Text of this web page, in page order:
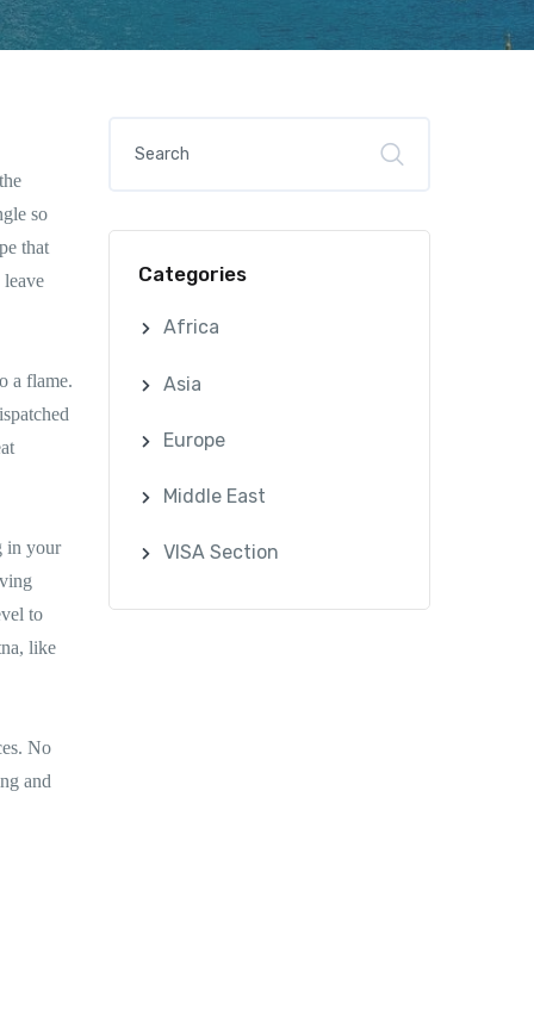
so
that
a flame.
in your
to
like
No
and
Categories
Africa
Asia
Europe
Middle East
VISA Section